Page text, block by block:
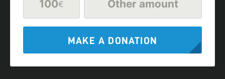
100€ Other amount
MAKE A DONATION